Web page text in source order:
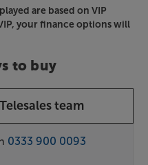
are based on VIP
your finance options will
to buy
team
0333 900 0093